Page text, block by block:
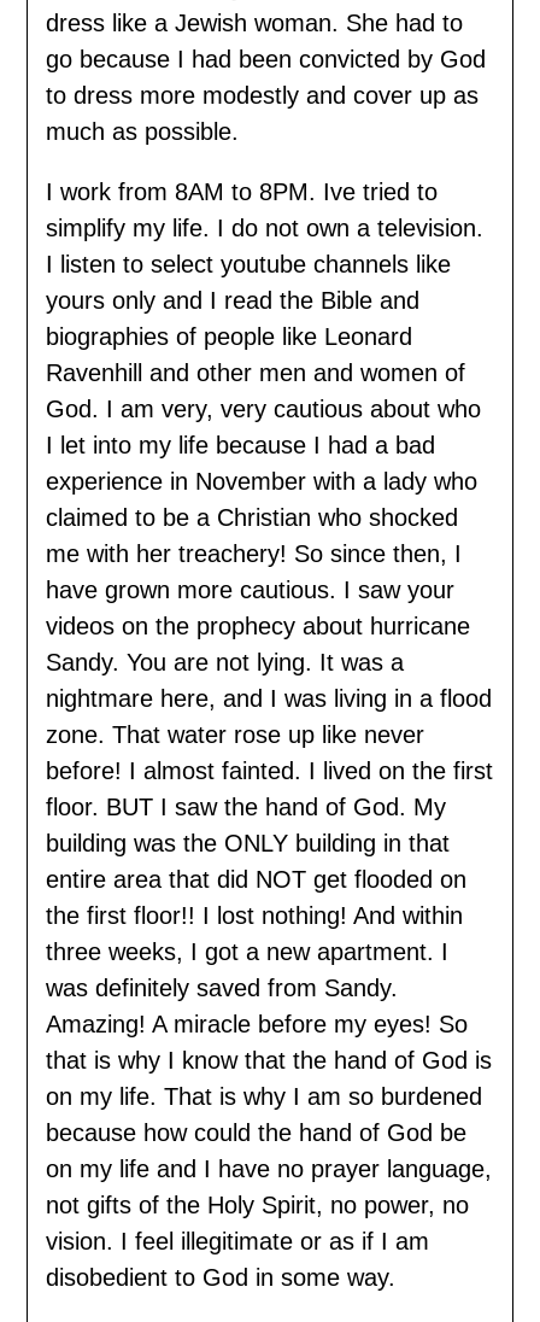
dress like a Jewish woman. She had to
go because I had been convicted by God
to dress more modestly and cover up as
much as possible.
I work from 8AM to 8PM. Ive tried to
simplify my life. I do not own a television.
I listen to select youtube channels like
yours only and I read the Bible and
biographies of people like Leonard
Ravenhill and other men and women of
God. I am very, very cautious about who
I let into my life because I had a bad
experience in November with a lady who
claimed to be a Christian who shocked
me with her treachery! So since then, I
have grown more cautious. I saw your
videos on the prophecy about hurricane
Sandy. You are not lying. It was a
nightmare here, and I was living in a flood
zone. That water rose up like never
before! I almost fainted. I lived on the first
floor. BUT I saw the hand of God. My
building was the ONLY building in that
entire area that did NOT get flooded on
the first floor!! I lost nothing! And within
three weeks, I got a new apartment. I
was definitely saved from Sandy.
Amazing! A miracle before my eyes! So
that is why I know that the hand of God is
on my life. That is why I am so burdened
because how could the hand of God be
on my life and I have no prayer language,
not gifts of the Holy Spirit, no power, no
vision. I feel illegitimate or as if I am
disobedient to God in some way.